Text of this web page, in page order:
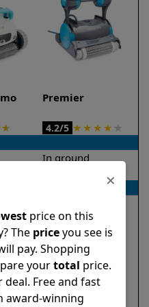
Premier
★ 4.2/5 ★ ★ ★ ★ ★
In ground
Walls
Waterline
Bottom loaded
Multi layer
Optional
3 hours
×
price on this
The priceyou see is
pay. Shopping
yourtotal price.
Free and fast
award-winning